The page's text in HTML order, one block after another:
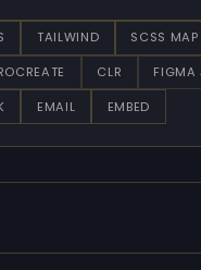
TAILWIND SCSS MAP
CLR FIGMA
EMAIL EMBED